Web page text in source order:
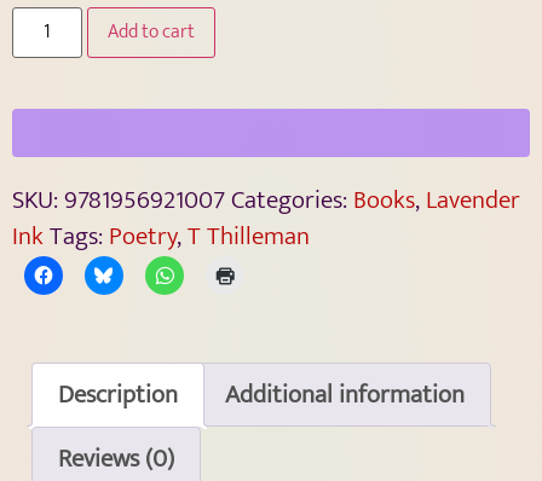
Add to cart
SKU:9781956921007Categories: Books,Lavender
InkTags: Poetry,T Thilleman
Description
Additional information
Reviews (0)